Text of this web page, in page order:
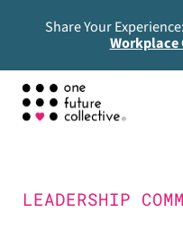
Share Your Experience:
Workplace
LEADERSHIP